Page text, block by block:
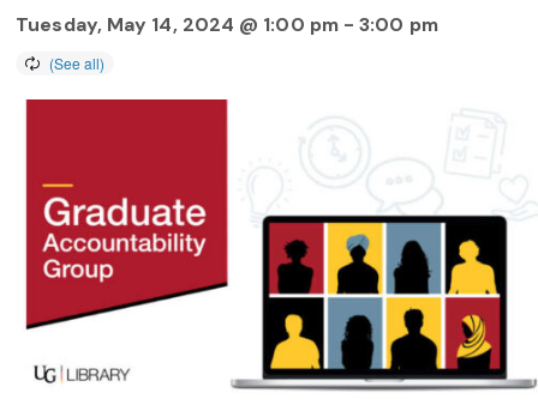
Tuesday, May 14, 2024 @ 1:00 pm-3:00 pm